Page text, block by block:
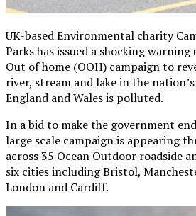
UK-based Environmental charity
Parks has issued a shocking warning
Out of home (OOH) campaign to
river, stream and lake in the
England and Wales is polluted.
In a bid to make the government
large scale campaign is appearing
across 35 Ocean Outdoor roadside
six cities including Bristol,
London and Cardiff.